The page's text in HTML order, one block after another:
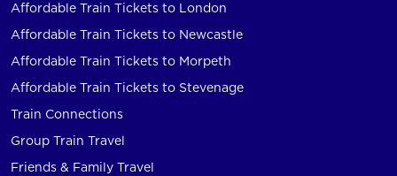
Affordable Train Tickets to London
Affordable Train Tickets to Newcastle
Affordable Train Tickets to Morpeth
Affordable Train Tickets to Stevenage
Train Connections
Group Train Travel
Friends & Family Travel